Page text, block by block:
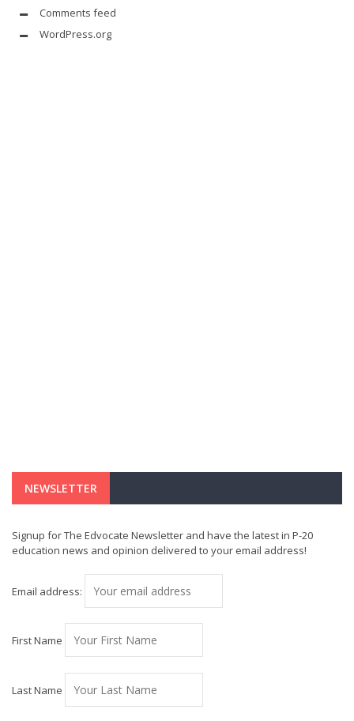
Comments feed
WordPress.org
NEWSLETTER
Signup for The Edvocate Newsletter and have the latest in P-20
education news and opinion delivered to your email address!
Email address:
First Name
Last Name